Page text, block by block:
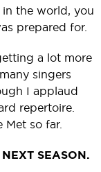
the world, you
prepared for.
a lot more
singers
I applaud
repertoire.
so far.
SEASON.